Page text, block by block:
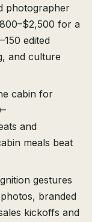
photographer
for a
edited
and culture
cabin for
and
meals beat
gestures
branded
kickoffs and